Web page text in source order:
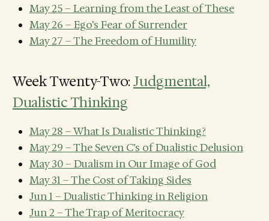
May 25 – Learning from the Least of These
May 26 – Ego’s Fear of Surrender
May 27 – The Freedom of Humility
Week Twenty-Two:Judgmental,
Dualistic Thinking
May 28 – What Is Dualistic Thinking?
May 29 – The Seven C’s of Dualistic Delusion
May 30 – Dualism in Our Image of God
May 31 – The Cost of Taking Sides
Jun 1 – Dualistic Thinking in Religion
Jun 2 – The Trap of Meritocracy